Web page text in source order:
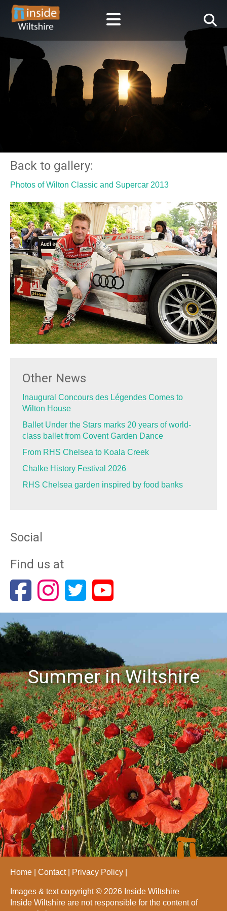
Back to gallery:
Photos of Wilton Classic and Supercar 2013
Other News
Inaugural Concours des Légendes Comes to
Wilton House
Ballet Under the Stars marks 20 years of world-
class ballet from Covent Garden Dance
From RHS Chelsea to Koala Creek
Chalke History Festival 2026
RHS Chelsea garden inspired by food banks
Social
Find us at
Summer in Wiltshire
Home Contact Privacy Policy
Images & text copyright © 2026 Inside Wiltshire
Inside Wiltshire are not responsible for the content of